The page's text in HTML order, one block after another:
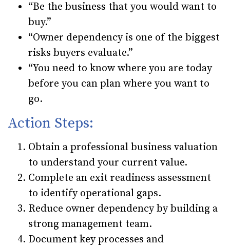
“Be the business that you would want to
buy.”
“Owner dependency is one of the biggest
risks buyers evaluate.”
“You need to know where you are today
before you can plan where you want to
go.
Action Steps:
Obtain a professional business valuation
to understand your current value.
Complete an exit readiness assessment
to identify operational gaps.
Reduce owner dependency by building a
strong management team.
Document key processes and